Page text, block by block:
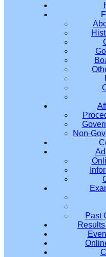
Non-
Past